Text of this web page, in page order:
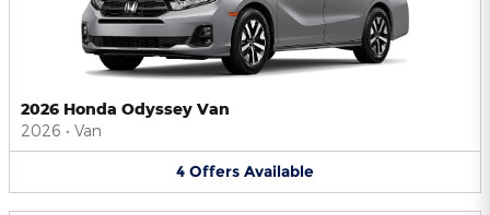
2026 Honda Odyssey Van
2026 • Van
4 Offers Available